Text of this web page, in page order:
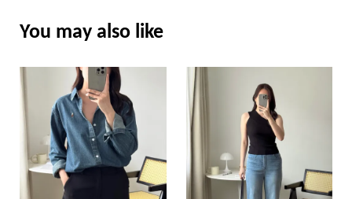
You may also like